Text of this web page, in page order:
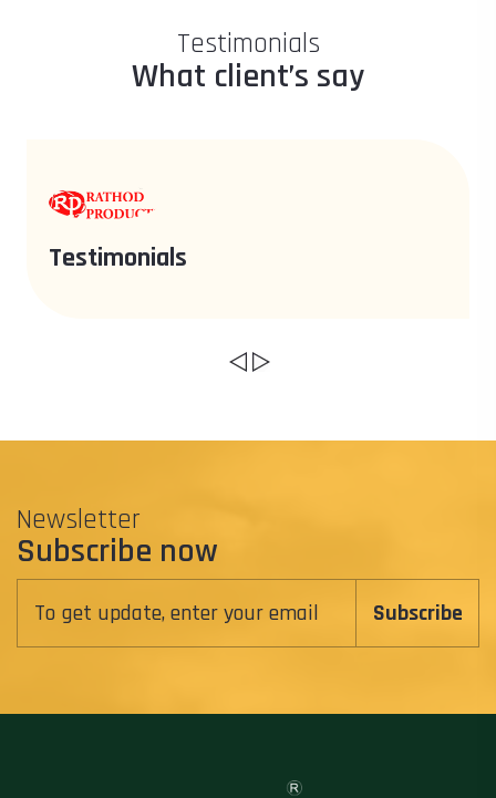
Testimonials
What client’s say
Testimonials
Newsletter
Subscribe now
Subscribe